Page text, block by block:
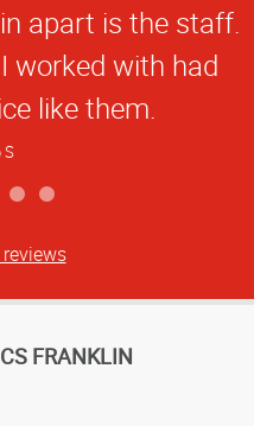
apart is the staff.
worked with had
like them.
S
FRANKLIN